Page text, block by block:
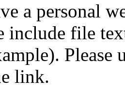
a personal
file
link.